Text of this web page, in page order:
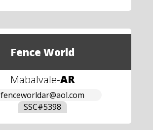
Fence World
Mabalvale-AR
fenceworldar@aol.com
SSC#5398